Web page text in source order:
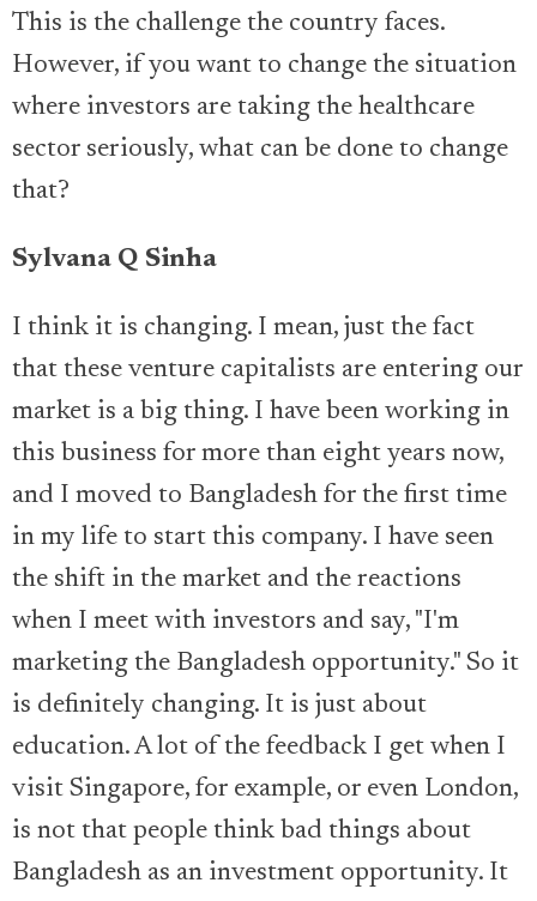
This is the challenge the country faces.
However, if you want to change the situation
where investors are taking the healthcare
sector seriously, what can be done to change
that?
Sylvana Q Sinha
I think it is changing. I mean, just the fact
that these venture capitalists are entering our
market is a big thing. I have been working in
this business for more than eight years now,
and I moved to Bangladesh for the first time
in my life to start this company. I have seen
the shift in the market and the reactions
when I meet with investors and say, "I'm
marketing the Bangladesh opportunity." So it
is definitely changing. It is just about
education. A lot of the feedback I get when I
visit Singapore, for example, or even London,
is not that people think bad things about
Bangladesh as an investment opportunity. It